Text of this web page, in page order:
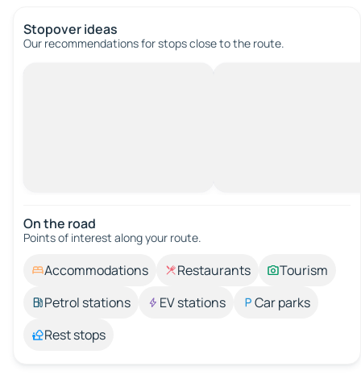
Stopover ideas
Our recommendations for stops close to the route.
On the road
Points of interest along your route.
Accommodations Restaurants
Tourism
Petrol stations
EV stations
Car parks
Rest stops